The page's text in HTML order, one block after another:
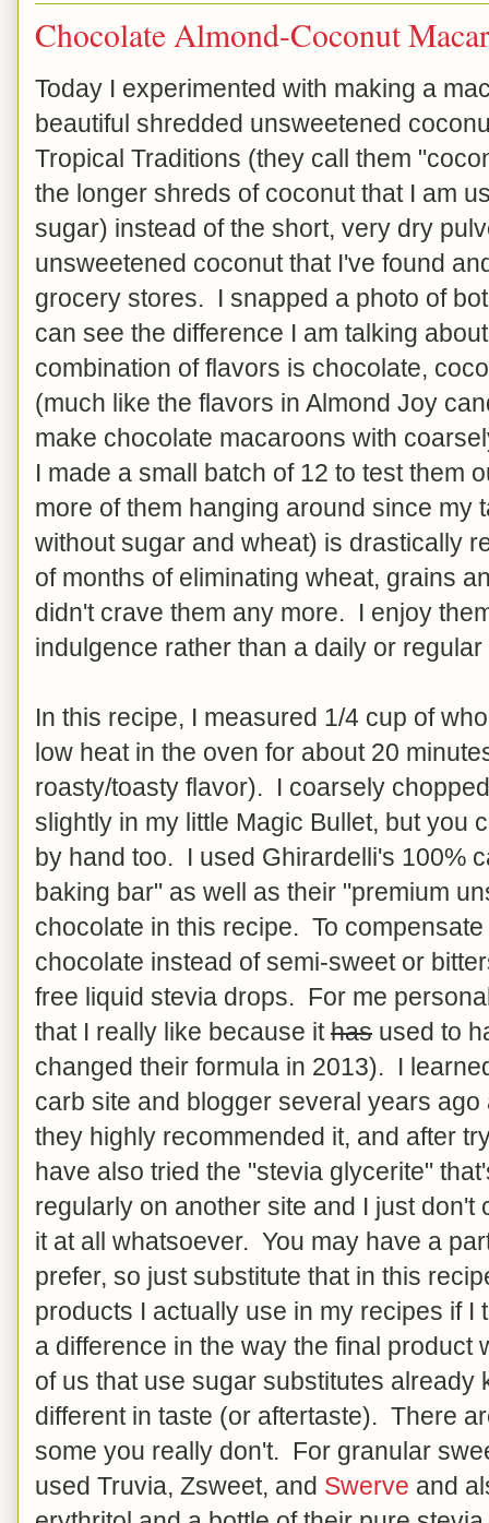
Chocolate Almond-Coconut
Today I experimented with making a
beautiful shredded unsweetened
Tropical Traditions (they call them
the longer shreds of coconut that I am
sugar) instead of the short, very dry
unsweetened coconut that I've found
grocery stores. I snapped a photo of
can see the difference I am talking
combination of flavors is chocolate,
(much like the flavors in Almond Joy
make chocolate macaroons with
I made a small batch of 12 to test them
more of them hanging around since my
without sugar and wheat) is drastically
of months of eliminating wheat, grains
didn't crave them any more. I enjoy
indulgence rather than a daily or regular
In this recipe, I measured 1/4 cup of
low heat in the oven for about 20
roasty/toasty flavor). I coarsely
slightly in my little Magic Bullet, but you
by hand too. I used Ghirardelli's 100%
baking bar" as well as their "premium
chocolate in this recipe. To
chocolate instead of semi-sweet or
free liquid stevia drops. For me
that I really like because ithas used to
changed their formula in 2013). I
carb site and blogger several years
they highly recommended it, and after
have also tried the "stevia glycerite"
regularly on another site and I just don't
it at all whatsoever. You may have a
prefer, so just substitute that in this
products I actually use in my recipes if I
a difference in the way the final product
of us that use sugar substitutes already
different in taste (or aftertaste). There
some you really don't. For granular
used Truvia, Zsweet, and Swerve and